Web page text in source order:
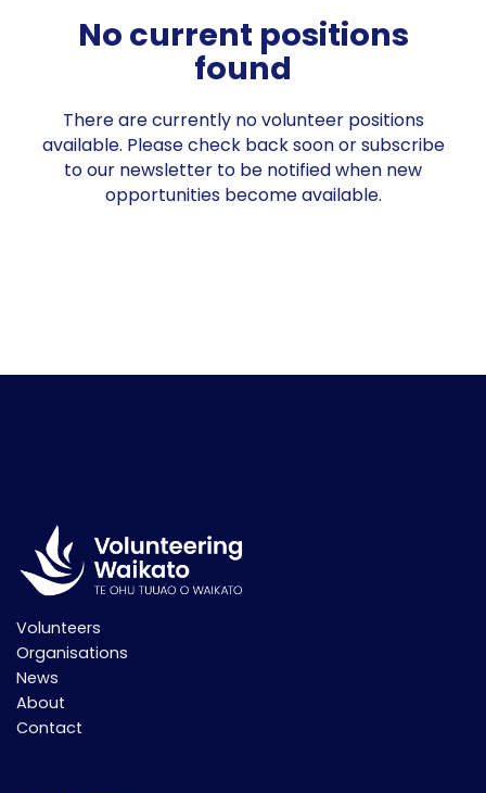
No current positions
found
There are currently no volunteer positions
available. Please check back soon or subscribe
to our newsletter to be notified when new
opportunities become available.
Volunteers
Organisations
News
About
Contact